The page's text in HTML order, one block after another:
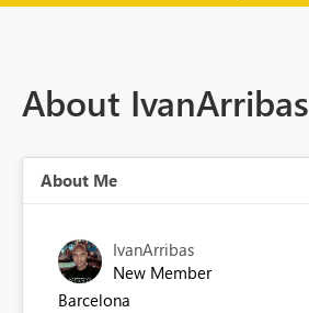
About IvanArribas
About Me
IvanArribas
New Member
Barcelona